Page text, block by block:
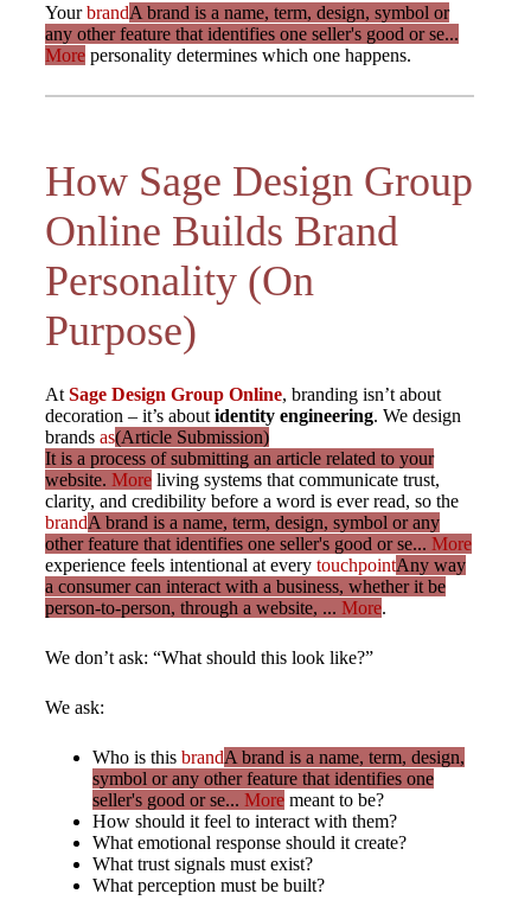
YourbrandA brand is a name, term, design, symbol or
any other feature that identifies one seller's good or se...
More personality determines which one happens.
How Sage Design Group
Online Builds Brand
Personality (On
Purpose)
At Sage Design Group Online, branding isn’t about
decoration – it’s about identity engineering. We design
brands as(Article Submission)
It is a process of submitting an article related to your
website. More living systems that communicate trust,
clarity, and credibility before a word is ever read, so the
brandA brand is a name, term, design, symbol or any
other feature that identifies one seller's good or se... More
experience feels intentional at every touchpointAny way
a consumer can interact with a business, whether it be
person-to-person, through a website, ... More.
We don’t ask: “What should this look like?”
We ask:
Who is this brandA brand is a name, term, design,
symbol or any other feature that identifies one
seller's good or se... More meant to be?
How should it feel to interact with them?
What emotional response should it create?
What trust signals must exist?
What perception must be built?